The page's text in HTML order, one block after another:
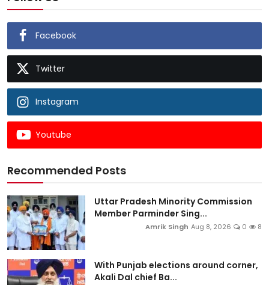
Facebook
Twitter
Instagram
Youtube
Recommended Posts
Uttar Pradesh Minority Commission
Member Parminder Sing...
Amrik Singh Aug 8, 2026 0 8
With Punjab elections around corner,
Akali Dal chief Ba...